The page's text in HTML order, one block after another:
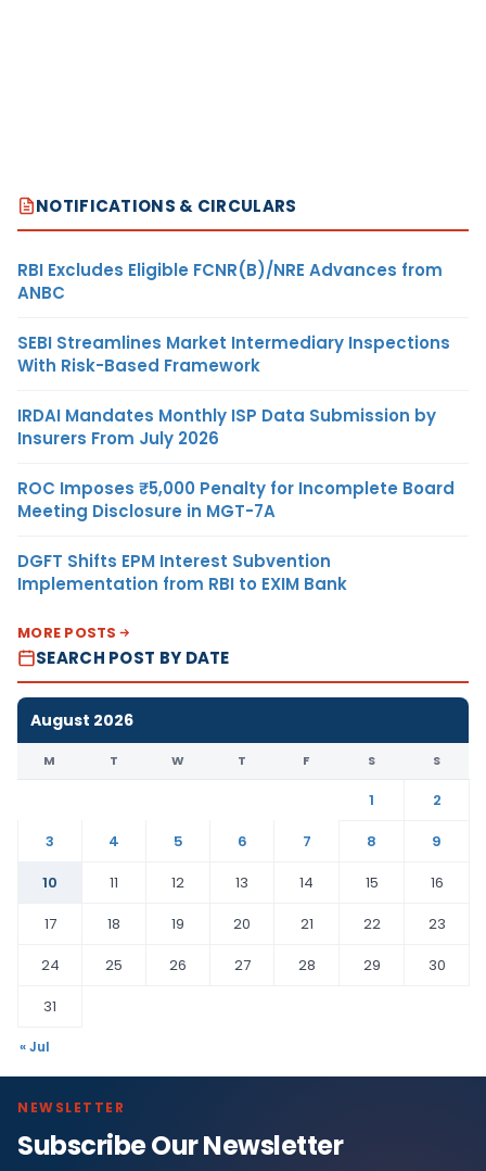
NOTIFICATIONS & CIRCULARS
RBI Excludes Eligible FCNR(B)/NRE Advances from
ANBC
SEBI Streamlines Market Intermediary Inspections
With Risk-Based Framework
IRDAI Mandates Monthly ISP Data Submission by
Insurers From July 2026
ROC Imposes ₹5,000 Penalty for Incomplete Board
Meeting Disclosure in MGT-7A
DGFT Shifts EPM Interest Subvention
Implementation from RBI to EXIM Bank
MORE POSTS
SEARCH POST BY DATE
August 2026
M T W T F S S
1
2
3
4 5 6 7 8
9
10
11 12 13 14 15
16
17
18 19 20 21 22
23
24
25 26 27 28 29
30
31
« Jul
NEWSLETTER
Subscribe Our Newsletter